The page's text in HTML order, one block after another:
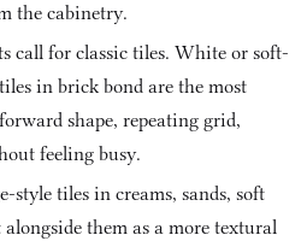
the cabinetry.
call for classic tiles. White or soft-
in brick bond are the most
shape, repeating grid,
feeling busy.
style tiles in creams, sands, soft
alongside them as a more textural